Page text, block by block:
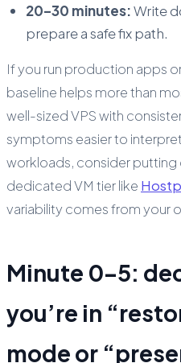
20–30 minutes:Write
prepare a safe fix path.
If you run production apps
baseline helps more than
well-sized VPS with
symptoms easier to
workloads, consider putting
dedicated VM tier like
variability comes from your
Minute 0–5:
you’re in
mode or